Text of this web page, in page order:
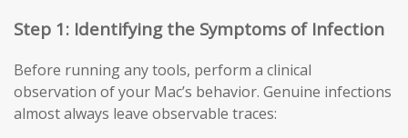
Step 1: Identifying the Symptoms of Infection
Before running any tools, perform a clinical
observation of your Mac’s behavior. Genuine infections
almost always leave observable traces: